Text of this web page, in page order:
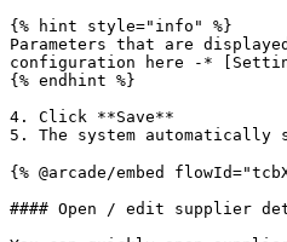
{% hint style="info" %}
Parameters that are
configuration here -*
{% endhint %}
4. Click **Save**
5. The system automatically
{% @arcade/embed
#### Open / edit supplier